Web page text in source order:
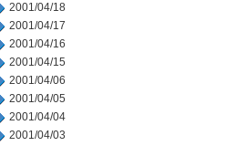
2001/04/18
2001/04/17
2001/04/16
2001/04/15
2001/04/06
2001/04/05
2001/04/04
2001/04/03